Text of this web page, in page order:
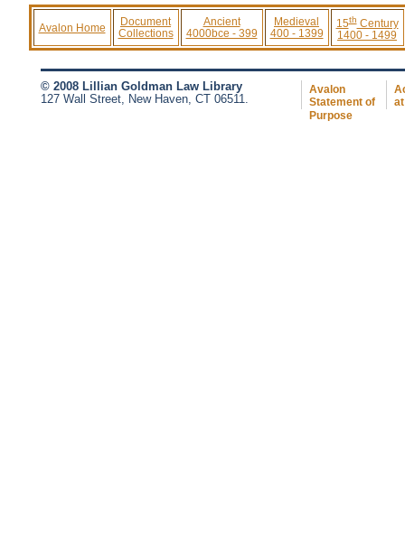
Avalon Home
Document
Collections
Ancient
4000bce - 399
Medieval
400 - 1399
15thCentury
1400 - 1499
© 2008 Lillian Goldman Law Library
127 Wall Street, New Haven, CT 06511.
Avalon
Statement of
Purpose